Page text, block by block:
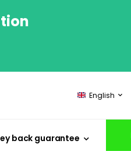
English
back guarantee